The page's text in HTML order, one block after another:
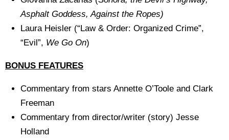
Asphalt Goddess, Against the Ropes)
Laura Heisler (“Law & Order: Organized Crime”,
“Evil”, We Go On)
BONUS FEATURES
Commentary from stars Annette O’Toole and Clark
Freeman
Commentary from director/writer (story) Jesse
Holland